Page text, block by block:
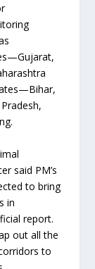
said PM’s
to bring
in
report.
out all the
to